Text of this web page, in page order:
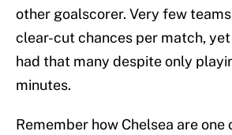
other goalscorer. Very few
clear-cut chances per match,
had that many despite only
minutes.
Remember how Chelsea are one